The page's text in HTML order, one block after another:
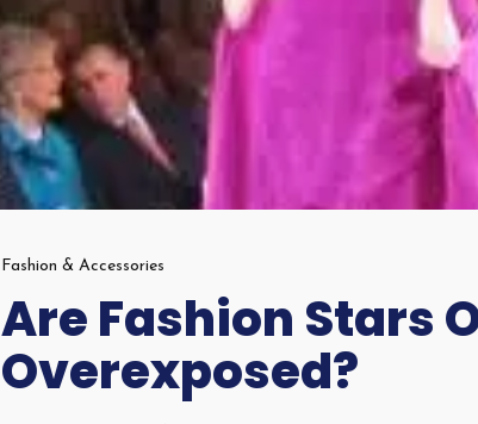
Fashion & Accessories
Are Fashion Stars
Overexposed?